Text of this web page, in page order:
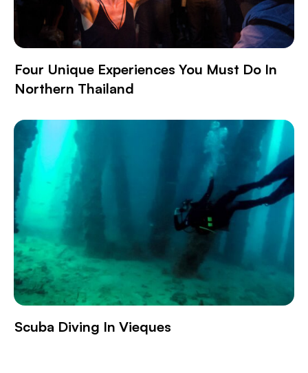
Four Unique Experiences You Must Do In
Northern Thailand
Scuba Diving In Vieques